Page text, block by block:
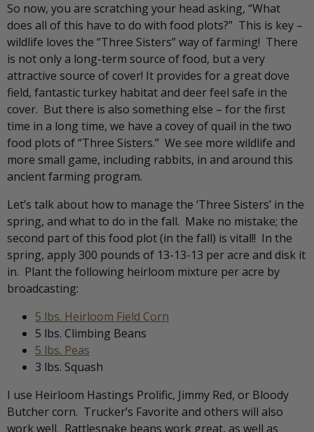
So now, you are scratching your head asking, “What
does all of this have to do with food plots?” This is key –
wildlife loves the “Three Sisters” way of farming! There
is not only a long-term source of food, but a very
attractive source of cover! It provides for a great dove
field, fantastic turkey habitat and deer feel safe in the
cover. But there is also something else – for the first
time in a long time, we have a covey of quail in the two
food plots of “Three Sisters.” We see more wildlife and
more small game, including rabbits, in and around this
ancient farming program.
Let’s talk about how to manage the ‘Three Sisters’ in the
spring, and what to do in the fall. Make no mistake; the
second part of this food plot (in the fall) is vital!! In the
spring, apply 300 pounds of 13-13-13 per acre and disk it
in. Plant the following heirloom mixture per acre by
broadcasting:
5 lbs. Heirloom Field Corn
5 lbs. Climbing Beans
5 lbs. Peas
3 lbs. Squash
I use Heirloom Hastings Prolific, Jimmy Red, or Bloody
Butcher corn. Trucker’s Favorite and others will also
work well. Rattlesnake beans work great, as well as